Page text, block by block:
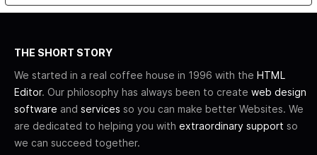
THE SHORT STORY
We started in a real coffee house in 1996 with the HTML
Editor. Our philosophy has always been to create web design
software and services so you can make better Websites. We
are dedicated to helping you with extraordinary support so
we can succeed together.